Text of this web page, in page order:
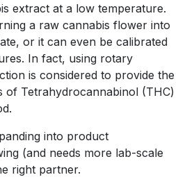
extract at a low temperature.
a raw cannabis flower into
or it can even be calibrated
In fact, using rotary
is considered to provide the
of Tetrahydrocannabinol (THC)
into product
(and needs more lab-scale
right partner.